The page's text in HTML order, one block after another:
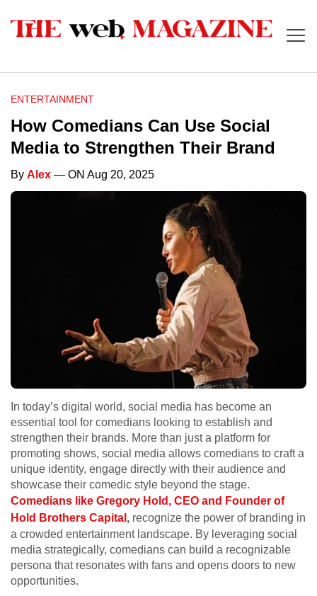
ENTERTAINMENT
How Comedians Can Use Social
Media to Strengthen Their Brand
By Alex — ON Aug 20, 2025
In today’s digital world, social media has become an
essential tool for comedians looking to establish and
strengthen their brands. More than just a platform for
promoting shows, social media allows comedians to craft a
unique identity, engage directly with their audience and
showcase their comedic style beyond the stage.
Comedians like Gregory Hold, CEO and Founder of
Hold Brothers Capital , recognize the power of branding in
a crowded entertainment landscape. By leveraging social
media strategically, comedians can build a recognizable
persona that resonates with fans and opens doors to new
opportunities.